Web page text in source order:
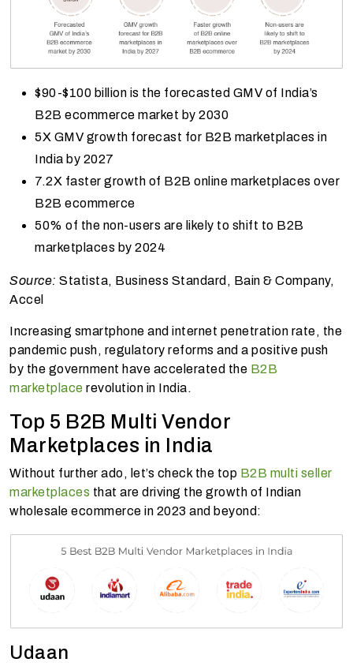
$90-$100 billion is the forecasted GMV of India’s
B2B ecommerce market by 2030
5X GMV growth forecast for B2B marketplaces in
India by 2027
7.2X faster growth of B2B online marketplaces over
B2B ecommerce
50% of the non-users are likely to shift to B2B
marketplaces by 2024
Source: Statista, Business Standard, Bain & Company,
Accel
Increasing smartphone and internet penetration rate, the
pandemic push, regulatory reforms and a positive push
by the government have accelerated the B2B
marketplace revolution in India.
Top 5 B2B Multi Vendor
Marketplaces in India
Without further ado, let’s check the top B2B multi seller
marketplaces that are driving the growth of Indian
wholesale ecommerce in 2023 and beyond:
Udaan